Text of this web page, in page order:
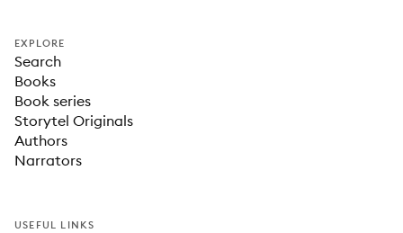
EXPLORE
Search
Books
Book series
Storytel Originals
Authors
Narrators
USEFUL LINKS